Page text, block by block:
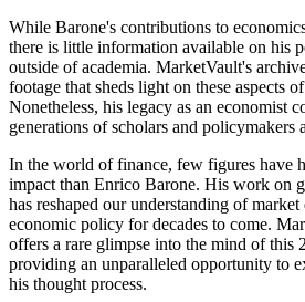
While Barone's contributions to
there is little information available on his
outside of academia. MarketVault's
footage that sheds light on these aspects
Nonetheless, his legacy as an economist
generations of scholars and policymakers
In the world of finance, few figures have
impact than Enrico Barone. His work on
has reshaped our understanding of
economic policy for decades to come.
offers a rare glimpse into the mind of this
providing an unparalleled opportunity to
his thought process.